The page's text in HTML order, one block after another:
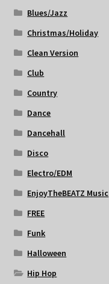
Blues/Jazz
Christmas/Holiday
Clean Version
Club
Country
Dance
Dancehall
Disco
Electro/EDM
EnjoyTheBEATZ Music
FREE
Funk
Halloween
Hip Hop